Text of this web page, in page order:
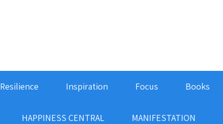
Resilience Inspiration Focus Books
HAPPINESS CENTRAL MANIFESTATION